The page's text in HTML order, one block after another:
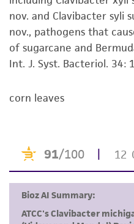
the material, the
activity undertaken
any progeny or
in compliance with all
regulations, and
warranties whatsoever
employees, assigns,
liable for indirect,
consequential
connection with or
customer's use of the
nov. and Clavibacter syli
nov., pathogens that
of sugarcane and
Int. J. Syst. Bacteriol. 34:
corn leaves